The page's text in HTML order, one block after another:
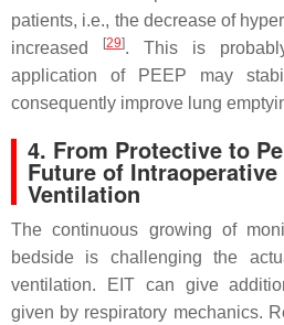
patients, i.e., the decrease of
increased
[29]. This is
application of PEEP may
consequently improve lung
4. From Protective to
Future of
Ventilation
The continuous growing of
bedside is challenging the
ventilation. EIT can give
given by respiratory mechanics.